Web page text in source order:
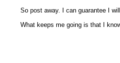
So post away. I can guarantee I
What keeps me going is that I